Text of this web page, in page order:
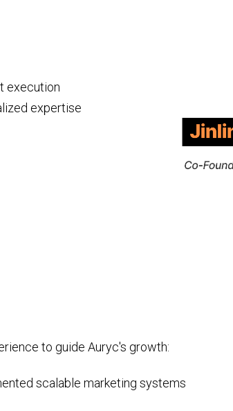
execution
expertise
to guide Auryc's growth:
scalable marketing systems